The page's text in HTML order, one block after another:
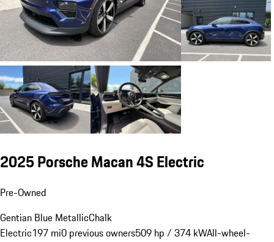
2025 Porsche Macan 4S Electric
Pre-Owned
Gentian Blue MetallicChalk
Electric197 mi0 previous owners509 hp / 374 kWAll-wheel-